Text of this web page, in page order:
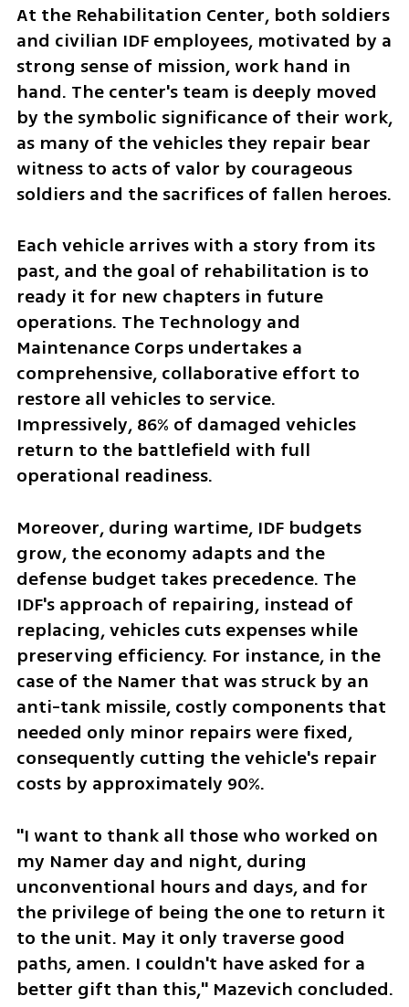
At the Rehabilitation Center, both soldiers
and civilian IDF employees, motivated by a
strong sense of mission, work hand in
hand. The center's team is deeply moved
by the symbolic significance of their work,
as many of the vehicles they repair bear
witness to acts of valor by courageous
soldiers and the sacrifices of fallen heroes.
Each vehicle arrives with a story from its
past, and the goal of rehabilitation is to
ready it for new chapters in future
operations. The Technology and
Maintenance Corps undertakes a
comprehensive, collaborative effort to
restore all vehicles to service.
Impressively, 86% of damaged vehicles
return to the battlefield with full
operational readiness.
Moreover, during wartime, IDF budgets
grow, the economy adapts and the
defense budget takes precedence. The
IDF's approach of repairing, instead of
replacing, vehicles cuts expenses while
preserving efficiency. For instance, in the
case of the Namer that was struck by an
anti-tank missile, costly components that
needed only minor repairs were fixed,
consequently cutting the vehicle's repair
costs by approximately 90%.
"I want to thank all those who worked on
my Namer day and night, during
unconventional hours and days, and for
the privilege of being the one to return it
to the unit. May it only traverse good
paths, amen. I couldn't have asked for a
better gift than this," Mazevich concluded.